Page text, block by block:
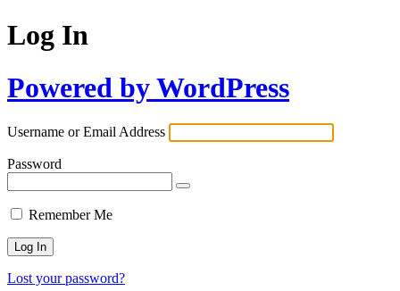
Log In
Powered by WordPress
Username or Email Address
Password
Remember Me
Lost your password?